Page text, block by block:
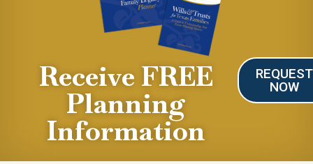
Receive FREE
Planning
Information
REQUEST
NOW